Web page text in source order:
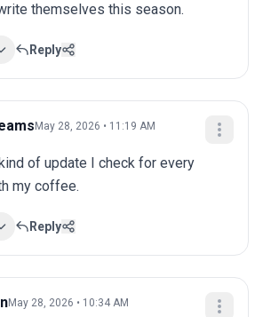
themselves this season.
Reply
May 28, 2026 • 11:19 AM
of update I check for every
my coffee.
Reply
May 28, 2026 • 10:34 AM